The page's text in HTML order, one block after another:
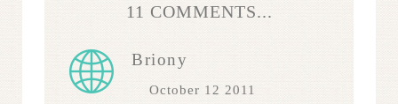
11 COMMENTS...
Briony
October 12 2011